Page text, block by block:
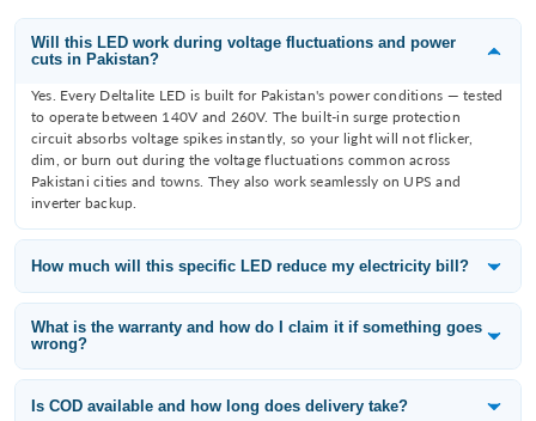
Will this LED work during voltage fluctuations and power
cuts in Pakistan?
Yes. Every Deltalite LED is built for Pakistan's power conditions — tested
to operate between 140V and 260V. The built-in surge protection
circuit absorbs voltage spikes instantly, so your light will not flicker,
dim, or burn out during the voltage fluctuations common across
Pakistani cities and towns. They also work seamlessly on UPS and
inverter backup.
How much will this specific LED reduce my electricity bill?
Deltalite LEDs consume 60–80% less electricity than the incandescent
or fluorescent bulb they replace. A 12W Deltalite downlight replaces an
80W filament bulb — that is a saving of 68W per fitting. With 10 lights
running 8 hours a day, you save approximately 65 units per month,
depending on your slab.
What is the warranty and how do I claim it if something goes
wrong?
All Deltalite LED products carry a 1-year replacement warranty from the
date of purchase. If a light fails within the warranty period, WhatsApp
Is COD available and how long does delivery take?